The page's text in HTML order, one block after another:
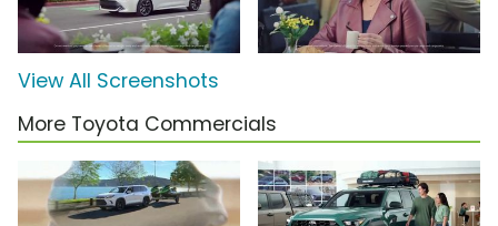
View All Screenshots
More Toyota Commercials